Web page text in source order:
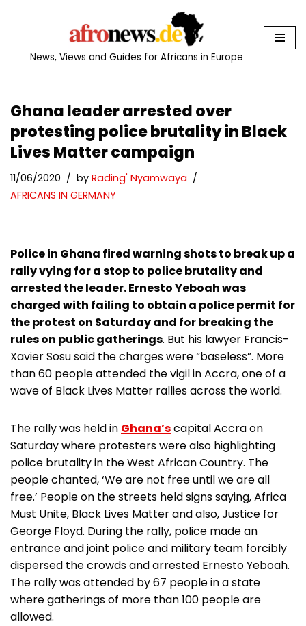
News, Views and Guides for Africans in Europe
Ghana leader arrested over
protesting police brutality in Black
Lives Matter campaign
11/06/2020 by Rading' Nyamwaya
AFRICANS IN GERMANY
Police in Ghana fired warning shots to break up a
rally vying for a stop to police brutality and
arrested the leader. Ernesto Yeboah was
charged with failing to obtain a police permit for
the protest on Saturday and for breaking the
rules on public gatherings. But his lawyer Francis-
Xavier Sosu said the charges were “baseless”. More
than 60 people attended the vigil in Accra, one of a
wave of Black Lives Matter rallies across the world.
The rally was held in Ghana’scapital Accra on
Saturday where protesters were also highlighting
police brutality in the West African Country. The
people chanted, ‘We are not free until we are all
free.’ People on the streets held signs saying, Africa
Must Unite, Black Lives Matter and also, Justice for
George Floyd. During the rally, police made an
entrance and joint police and military team forcibly
dispersed the crowds and arrested Ernesto Yeboah.
The rally was attended by 67 people in a state
where gatherings of more than 100 people are
allowed.